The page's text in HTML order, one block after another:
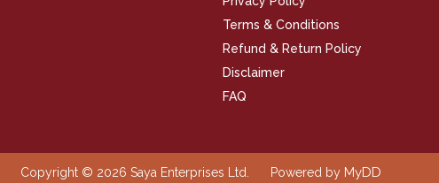
Terms & Conditions
Refund & Return Policy
Disclaimer
FAQ
Copyright © 2026 Saya Enterprises Ltd. Powered by MyDD